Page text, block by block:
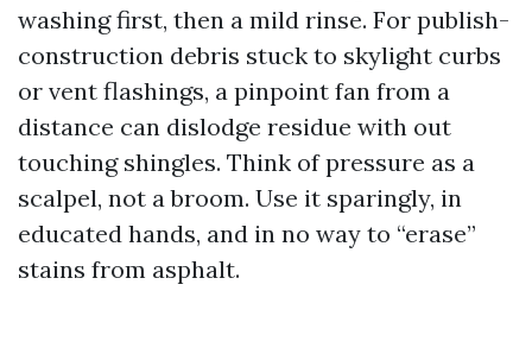
washing first, then a mild rinse. For publish-
construction debris stuck to skylight curbs
or vent flashings, a pinpoint fan from a
distance can dislodge residue with out
touching shingles. Think of pressure as a
scalpel, not a broom. Use it sparingly, in
educated hands, and in no way to “erase”
stains from asphalt.